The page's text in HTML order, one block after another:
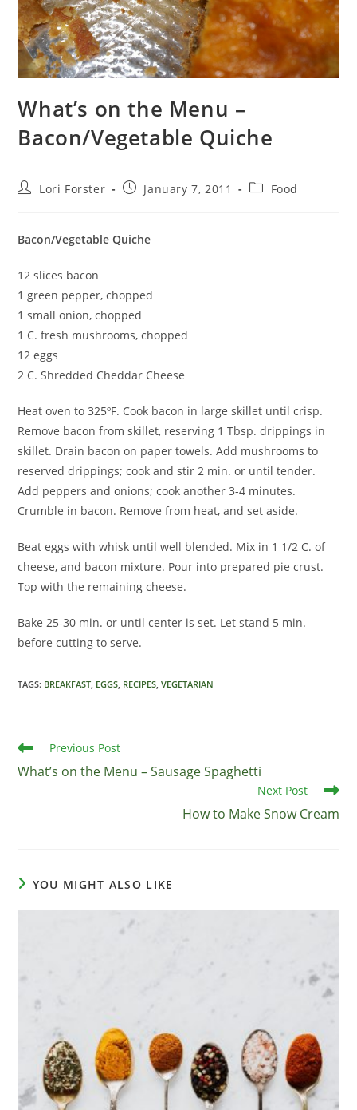
What’s on the Menu –
Bacon/Vegetable Quiche
PostLori Forster
PostJanuary 7, 2011
PostFood
Bacon/Vegetable Quiche
12 slices bacon
1 green pepper, chopped
1 small onion, chopped
1 C. fresh mushrooms, chopped
12 eggs
2 C. Shredded Cheddar Cheese
Heat oven to 325ºF. Cook bacon in large skillet until crisp.
Remove bacon from skillet, reserving 1 Tbsp. drippings in
skillet. Drain bacon on paper towels. Add mushrooms to
reserved drippings; cook and stir 2 min. or until tender.
Add peppers and onions; cook another 3-4 minutes.
Crumble in bacon. Remove from heat, and set aside.
Beat eggs with whisk until well blended. Mix in 1 1/2 C. of
cheese, and bacon mixture. Pour into prepared pie crust.
Top with the remaining cheese.
Bake 25-30 min. or until center is set. Let stand 5 min.
before cutting to serve.
TAGS: BREAKFAST EGGS RECIPES VEGETARIAN
Read
articles
Previous Post
What’s on the Menu – Sausage Spaghetti
Next Post
How to Make Snow Cream
YOU MIGHT ALSO LIKE